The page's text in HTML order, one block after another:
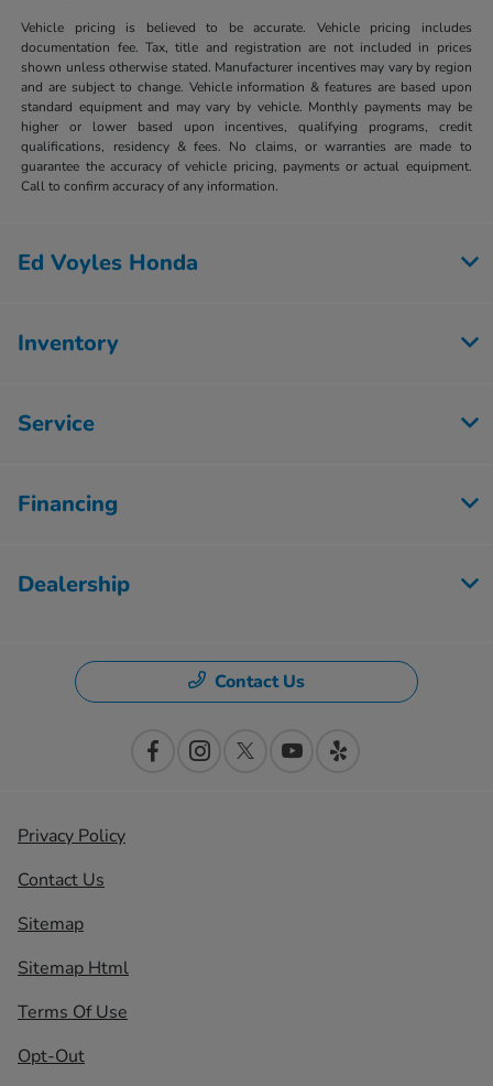
Vehicle pricing is believed to be accurate. Vehicle pricing includes
documentation fee. Tax, title and registration are not included in prices
shown unless otherwise stated. Manufacturer incentives may vary by region
and are subject to change. Vehicle information & features are based upon
standard equipment and may vary by vehicle. Monthly payments may be
higher or lower based upon incentives, qualifying programs, credit
qualifications, residency & fees. No claims, or warranties are made to
guarantee the accuracy of vehicle pricing, payments or actual equipment.
Call to confirm accuracy of any information.
Ed Voyles Honda
Inventory
Service
Financing
Dealership
Contact Us
Privacy Policy
Contact Us
Sitemap
Sitemap Html
Terms Of Use
Opt-Out